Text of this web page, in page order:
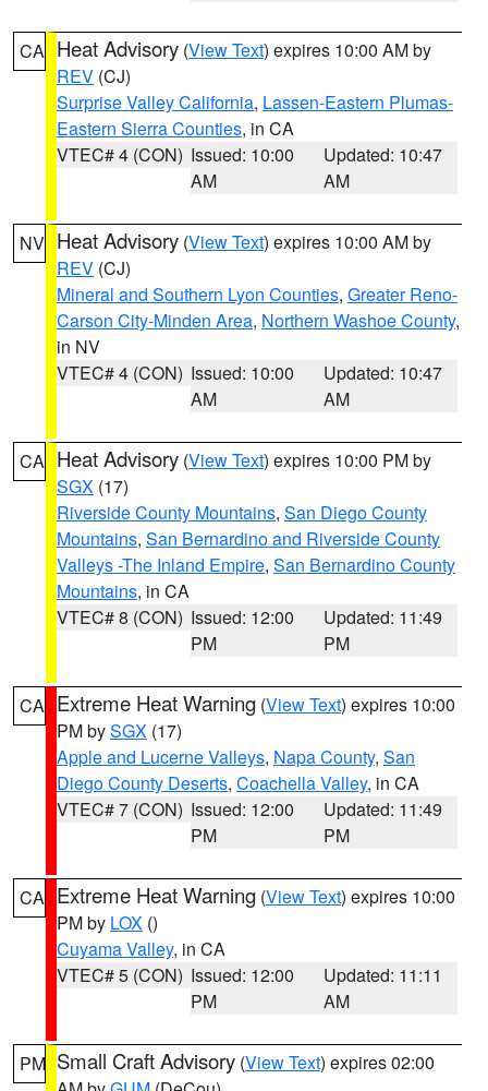
CA Heat Advisory (View Text) expires 10:00 AM by
REV (CJ)
Surprise Valley California, Lassen-Eastern Plumas-
Eastern Sierra Counties, in CA
VTEC# 4 (CON) Issued: 10:00
AM
Updated: 10:47
AM
NV Heat Advisory (View Text) expires 10:00 AM by
REV (CJ)
Mineral and Southern Lyon Counties, Greater Reno-
Carson City-Minden Area, Northern Washoe County,
in NV
VTEC# 4 (CON) Issued: 10:00
AM
Updated: 10:47
AM
CA Heat Advisory (View Text) expires 10:00 PM by
SGX (17)
Riverside County Mountains, San Diego County
Mountains, San Bernardino and Riverside County
Valleys -The Inland Empire, San Bernardino County
Mountains, in CA
VTEC# 8 (CON) Issued: 12:00
PM
Updated: 11:49
PM
CA Extreme Heat Warning (View Text) expires 10:00
PM bySGX (17)
Apple and Lucerne Valleys, Napa County, San
Diego County Deserts, Coachella Valley, in CA
VTEC# 7 (CON) Issued: 12:00
PM
Updated: 11:49
PM
CA Extreme Heat Warning (View Text) expires 10:00
PM by LOX ()
Cuyama Valley, in CA
VTEC# 5 (CON) Issued: 12:00
PM
Updated: 11:11
AM
PM Small Craft Advisory (View Text) expires 02:00